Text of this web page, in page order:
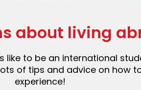
about living
to be an international
of tips and advice on how
experience!